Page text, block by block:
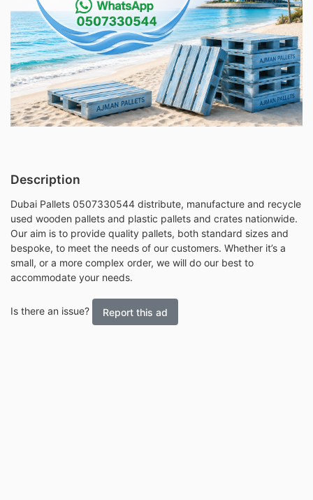
Description
Dubai Pallets 0507330544 distribute, manufacture and recycle
used wooden pallets and plastic pallets and crates nationwide.
Our aim is to provide quality pallets, both standard sizes and
bespoke, to meet the needs of our customers. Whether it’s a
small, or a more complex order, we will do our best to
accommodate your needs.
Is there an issue? Report this ad